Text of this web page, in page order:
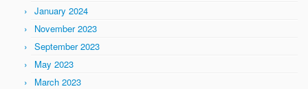
January 2024
November 2023
September 2023
May 2023
March 2023